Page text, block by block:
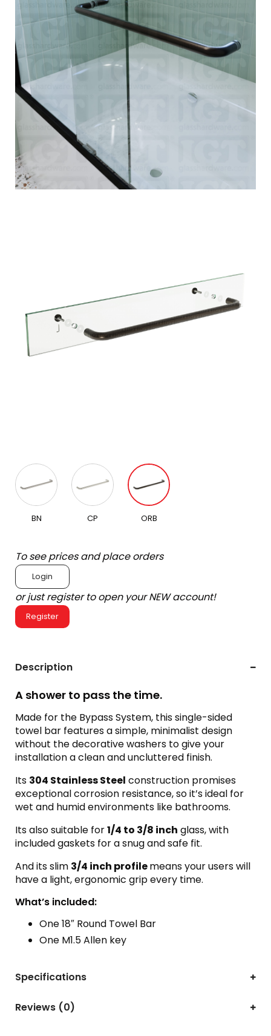
BN CP ORB
To see prices and place orders
Login
or just register to open your NEW account!
Register
Description
A shower to pass the time.
Made for the Bypass System, this single-sided
towel bar features a simple, minimalist design
without the decorative washers to give your
installation a clean and uncluttered finish.
Its 304 Stainless Steel construction promises
exceptional corrosion resistance, so it’s ideal for
wet and humid environments like bathrooms.
Its also suitable for1/4 to 3/8 inch glass, with
included gaskets for a snug and safe fit.
And its slim 3/4 inch profilemeans your users will
have a light, ergonomic grip every time.
What’s included:
One 18″ Round Towel Bar
One M1.5 Allen key
Specifications
Reviews (0)